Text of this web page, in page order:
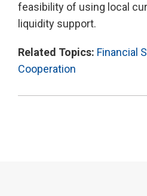
feasibility of using local
liquidity support.
Related Topics: Financial
Cooperation